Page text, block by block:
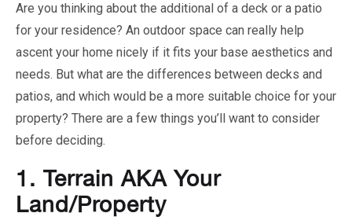
Are you thinking about the additional of a deck or a patio
for your residence? An outdoor space can really help
ascent your home nicely if it fits your base aesthetics and
needs. But what are the differences between decks and
patios, and which would be a more suitable choice for your
property? There are a few things you’ll want to consider
before deciding.
1. Terrain AKA Your
Land/Property